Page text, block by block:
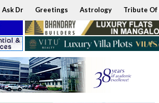
Ask Dr Greetings Astrology Tribute Of